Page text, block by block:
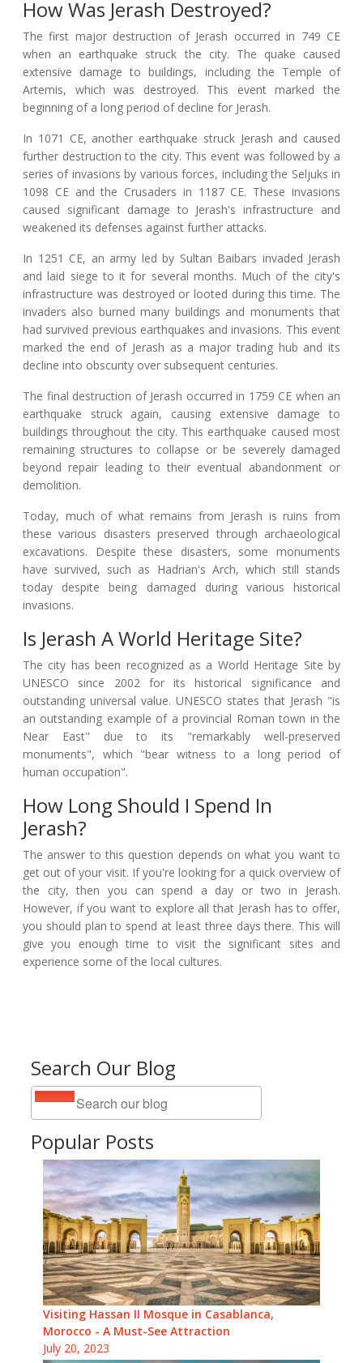
Search Our Blog
Popular Posts
Visiting Hassan II Mosque in Casablanca,
Morocco - A Must-See Attraction
July 20, 2023
How Was Jerash Destroyed?
The first major destruction of Jerash occurred in 749 CE
when an earthquake struck the city. The quake caused
extensive damage to buildings, including the Temple of
Artemis, which was destroyed. This event marked the
beginning of a long period of decline for Jerash.
In 1071 CE, another earthquake struck Jerash and caused
further destruction to the city. This event was followed by a
series of invasions by various forces, including the Seljuks in
1098 CE and the Crusaders in 1187 CE. These invasions
caused significant damage to Jerash's infrastructure and
weakened its defenses against further attacks.
In 1251 CE, an army led by Sultan Baibars invaded Jerash
and laid siege to it for several months. Much of the city's
infrastructure was destroyed or looted during this time. The
invaders also burned many buildings and monuments that
had survived previous earthquakes and invasions. This event
marked the end of Jerash as a major trading hub and its
decline into obscurity over subsequent centuries.
The final destruction of Jerash occurred in 1759 CE when an
earthquake struck again, causing extensive damage to
buildings throughout the city. This earthquake caused most
remaining structures to collapse or be severely damaged
beyond repair leading to their eventual abandonment or
demolition.
Today, much of what remains from Jerash is ruins from
these various disasters preserved through archaeological
excavations. Despite these disasters, some monuments
have survived, such as Hadrian's Arch, which still stands
today despite being damaged during various historical
invasions.
Is Jerash A World Heritage Site?
The city has been recognized as a World Heritage Site by
UNESCO since 2002 for its historical significance and
outstanding universal value. UNESCO states that Jerash "is
an outstanding example of a provincial Roman town in the
Near East" due to its "remarkably well-preserved
monuments", which "bear witness to a long period of
human occupation".
How Long Should I Spend In
Jerash?
The answer to this question depends on what you want to
get out of your visit. If you're looking for a quick overview of
the city, then you can spend a day or two in Jerash.
However, if you want to explore all that Jerash has to offer,
you should plan to spend at least three days there. This will
give you enough time to visit the significant sites and
experience some of the local cultures.